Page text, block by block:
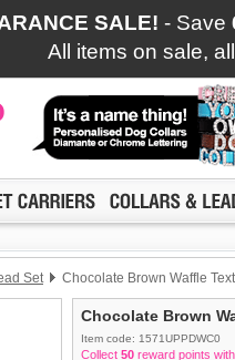
SALE! - Save
All items on sale,
Set Chocolate Brown Waffle
Chocolate Brown
Item code: 1571UPPDWC0
Collect 50 reward points